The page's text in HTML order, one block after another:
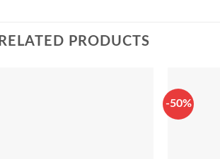
RELATED PRODUCTS
-50%